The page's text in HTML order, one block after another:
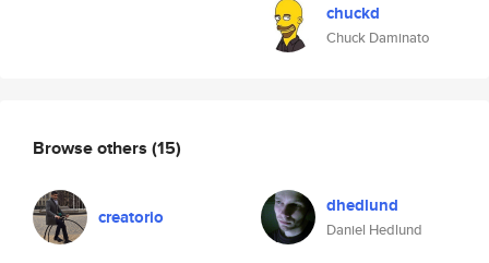
chuckd
Chuck Daminato
Browse others (15)
creatorio dhedlund
Daniel Hedlund